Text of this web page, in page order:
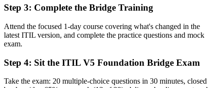
Before
Limited exposure to digital and AI-enabled service management
thinking
A grounding in digital product and service management under ITIL
5
Step 3: Complete the Bridge Training
Attend the focused 1-day course covering what's changed in the
latest ITIL version, and complete the practice questions and mock
exam.
Step 4: Sit the ITIL V5 Foundation Bridge Exam
Take the exam: 20 multiple-choice questions in 30 minutes, closed